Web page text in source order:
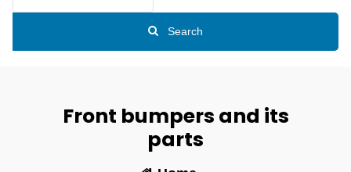
Search
Front bumpers and its
parts